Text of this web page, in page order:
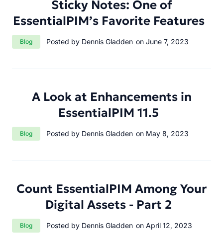
Sticky Notes: One of
EssentialPIM’s Favorite Features
Category:
Blog Posted by Dennis Gladden on June 7, 2023
A Look at Enhancements in
EssentialPIM 11.5
Category:
Blog Posted by Dennis Gladden on May 8, 2023
Count EssentialPIM Among Your
Digital Assets - Part 2
Category:
Blog Posted by Dennis Gladden on April 12, 2023